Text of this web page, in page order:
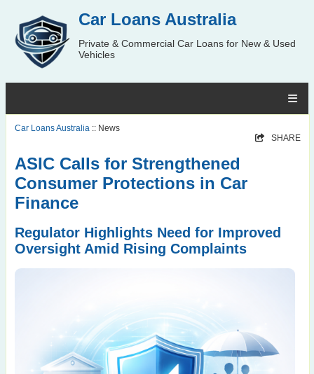
Car Loans Australia
Private & Commercial Car Loans for New & Used
Vehicles
Car Loans Australia :: News
SHARE
ASIC Calls for Strengthened
Consumer Protections in Car
Finance
Regulator Highlights Need for Improved
Oversight Amid Rising Complaints